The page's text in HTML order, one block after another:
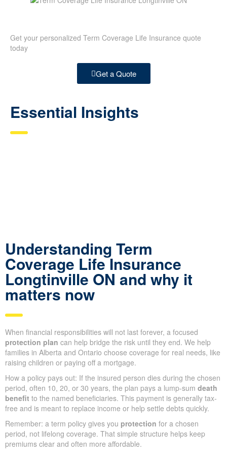
Get your personalized Term Coverage Life Insurance quote
today
Get a Quote
Essential Insights
Understanding Term
Coverage Life Insurance
Longtinville ON and why it
matters now
When financial responsibilities will not last forever, a focused
protection plan can help bridge the risk until they end. We help
families in Alberta and Ontario choose coverage for real needs, like
raising children or paying off a mortgage.
How a policy pays out: If the insured person dies during the chosen
period, often 10, 20, or 30 years, the plan pays a lump-sum death
benefit to the named beneficiaries. This payment is generally tax-
free and is meant to replace income or help settle debts quickly.
Remember: a term policy gives you protection for a chosen
period, not lifelong coverage. That simple structure helps keep
premiums clear and often more affordable.